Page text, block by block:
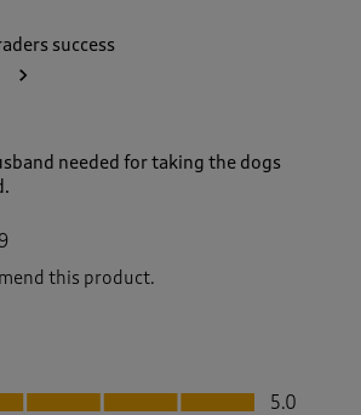
success
needed for taking the dogs
9
this product.
5
5.0